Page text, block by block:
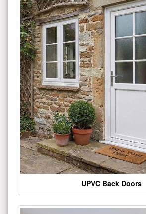
UPVC Back Doors